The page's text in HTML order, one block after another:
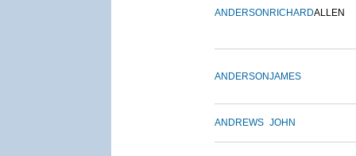
ANDERSON RICHARDALLEN
ANDERSONJAMES
ANDREWS JOHN